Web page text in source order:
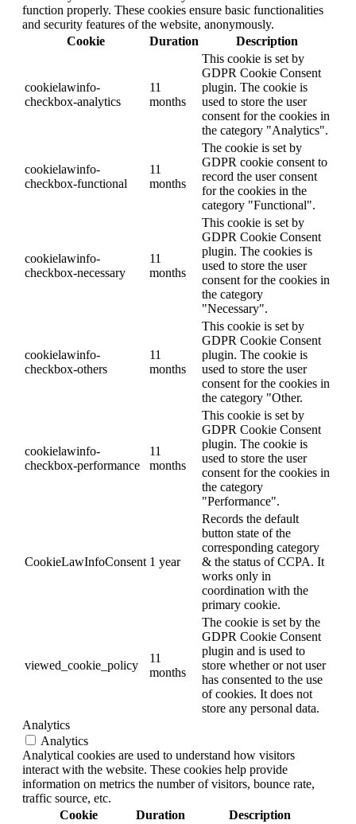
function properly. These cookies ensure basic functionalities
and security features of the website, anonymously.
Cookie
Duration Description
cookielawinfo-
checkbox-analytics
11
months
This cookie is set by
GDPR Cookie Consent
plugin. The cookie is
used to store the user
consent for the cookies in
the category "Analytics".
cookielawinfo-
checkbox-functional
11
months
The cookie is set by
GDPR cookie consent to
record the user consent
for the cookies in the
category "Functional".
cookielawinfo-
checkbox-necessary
11
months
This cookie is set by
GDPR Cookie Consent
plugin. The cookies is
used to store the user
consent for the cookies in
the category
"Necessary".
cookielawinfo-
checkbox-others
11
months
This cookie is set by
GDPR Cookie Consent
plugin. The cookie is
used to store the user
consent for the cookies in
the category "Other.
cookielawinfo-
checkbox-performance
11
months
This cookie is set by
GDPR Cookie Consent
plugin. The cookie is
used to store the user
consent for the cookies in
the category
"Performance".
CookieLawInfoConsent 1 year
Records the default
button state of the
corresponding category
& the status of CCPA. It
works only in
coordination with the
primary cookie.
viewed_cookie_policy
11
months
The cookie is set by the
GDPR Cookie Consent
plugin and is used to
store whether or not user
has consented to the use
of cookies. It does not
store any personal data.
Analytics
Analytics
Analytical cookies are used to understand how visitors
interact with the website. These cookies help provide
information on metrics the number of visitors, bounce rate,
traffic source, etc.
Cookie
Duration Description